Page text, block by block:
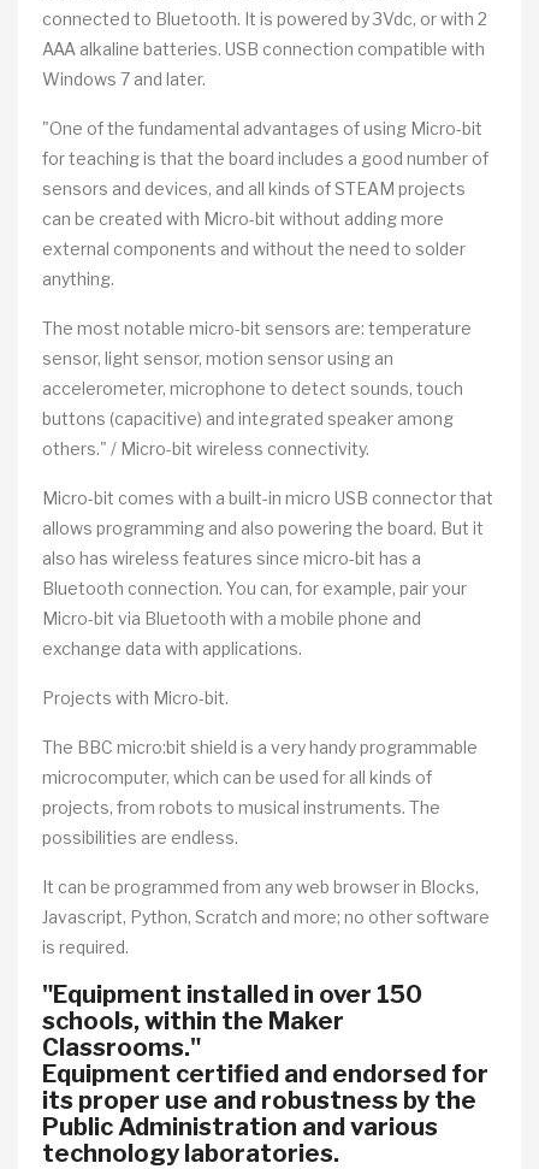
connected to Bluetooth. It is powered by 3Vdc, or with 2
AAA alkaline batteries. USB connection compatible with
Windows 7 and later.
"One of the fundamental advantages of using Micro-bit
for teaching is that the board includes a good number of
sensors and devices, and all kinds of STEAM projects
can be created with Micro-bit without adding more
external components and without the need to solder
anything.
The most notable micro-bit sensors are: temperature
sensor, light sensor, motion sensor using an
accelerometer, microphone to detect sounds, touch
buttons (capacitive) and integrated speaker among
others." / Micro-bit wireless connectivity.
Micro-bit comes with a built-in micro USB connector that
allows programming and also powering the board. But it
also has wireless features since micro-bit has a
Bluetooth connection. You can, for example, pair your
Micro-bit via Bluetooth with a mobile phone and
exchange data with applications.
Projects with Micro-bit.
The BBC micro:bit shield is a very handy programmable
microcomputer, which can be used for all kinds of
projects, from robots to musical instruments. The
possibilities are endless.
It can be programmed from any web browser in Blocks,
Javascript, Python, Scratch and more; no other software
is required.
"Equipment installed in over 150
schools, within the Maker
Classrooms."
Equipment certified and endorsed for
its proper use and robustness by the
Public Administration and various
technology laboratories.